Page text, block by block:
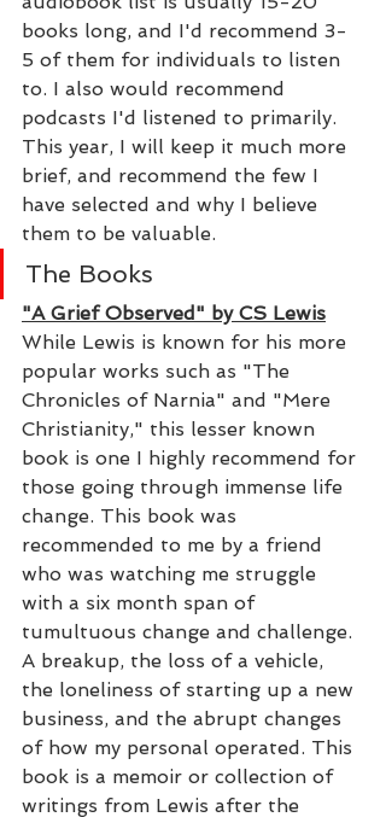
books long, and I'd recommend 3-
5 of them for individuals to listen
to. I also would recommend
podcasts I'd listened to primarily.
This year, I will keep it much more
brief, and recommend the few I
have selected and why I believe
them to be valuable.
The Books
"A Grief Observed" by CS Lewis
While Lewis is known for his more
popular works such as "The
Chronicles of Narnia" and "Mere
Christianity," this lesser known
book is one I highly recommend for
those going through immense life
change. This book was
recommended to me by a friend
who was watching me struggle
with a six month span of
tumultuous change and challenge.
A breakup, the loss of a vehicle,
the loneliness of starting up a new
business, and the abrupt changes
of how my personal operated. This
book is a memoir or collection of
writings from Lewis after the